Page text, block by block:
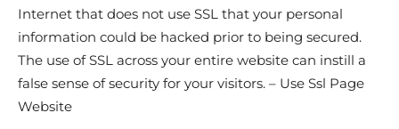
Internet that does not use SSL that your personal
information could be hacked prior to being secured.
The use of SSL across your entire website can instill a
false sense of security for your visitors. – Use Ssl Page
Website